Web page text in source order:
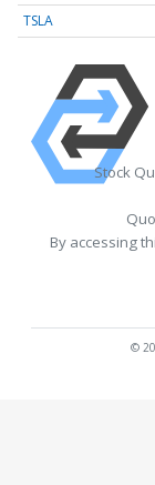
TSLA
Stock
By accessing
©